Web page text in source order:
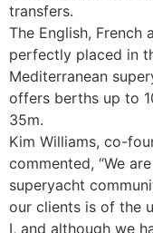
transfers.
The English, French
perfectly placed in
Mediterranean
offers berths up to
35m.
Kim Williams, co-
commented, “We
superyacht
our clients is of the
I, and although we